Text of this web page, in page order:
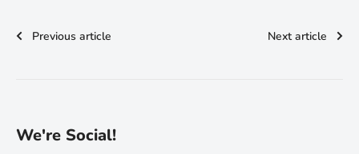
Previous article Next article
We're Social!